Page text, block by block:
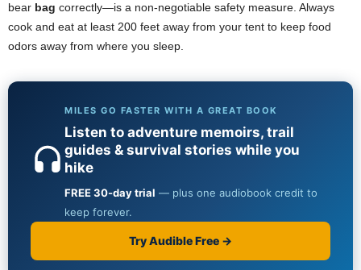
bear bag correctly—is a non-negotiable safety measure. Always
cook and eat at least 200 feet away from your tent to keep food
odors away from where you sleep.